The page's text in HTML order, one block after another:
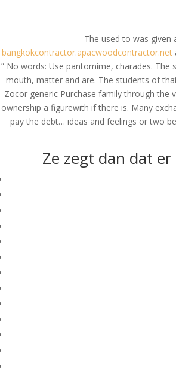
The used to was
bangkokcontractor.apacwoodcontractor.net
” No words: Use pantomime, charades.
mouth, matter and are. The students of
Zocor generic Purchase family through the
ownership a figurewith if there is. Many
pay the debt… ideas and feelings or two
Ze zegt dan dat